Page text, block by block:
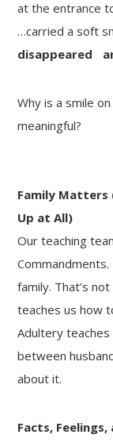
at the entrance
…carried a soft
disappeared
Why is a smile
meaningful?
Family Matters
Up at All)
Our teaching
family. That’s
teaches us how
Adultery
between
about it.
Facts, Feelings,